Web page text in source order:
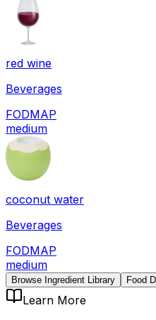
red wine
Beverages
FODMAP
medium
coconut water
Beverages
FODMAP
medium
Browse Ingredient Library Food
Learn More